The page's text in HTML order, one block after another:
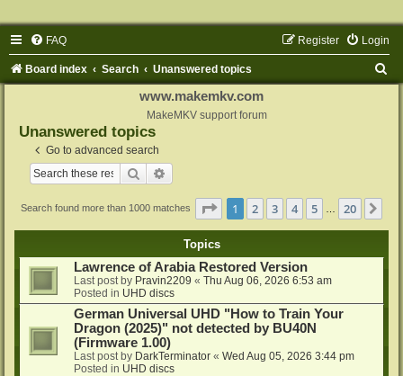
FAQ Login
Register
Board index Search Unanswered topics
www.makemkv.com
MakeMKV support forum
Unanswered topics
Go to advanced search
Search
Search found more than 1000 matches Page 1of 20
1 2 3 4 5 20
Topics
Lawrence of Arabia Restored Version
Last post by Pravin2209 « Thu Aug 06, 2026 6:53 am
Posted in UHD discs
German Universal UHD "How to Train Your
Dragon (2025)" not detected by BU40N
(Firmware 1.00)
Last post by DarkTerminator « Wed Aug 05, 2026 3:44 pm
Posted in UHD discs